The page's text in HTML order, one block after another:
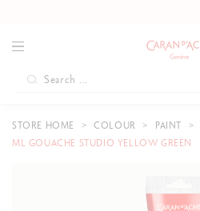
STORE HOME COLOUR PAINT
ML GOUACHE STUDIO YELLOW GREEN